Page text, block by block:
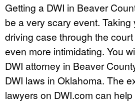
Getting a DWI in Beaver
be a very scary event. Taking
driving case through the
even more intimidating. You
DWI attorney in Beaver
DWI laws in Oklahoma. The
lawyers on DWI.com can